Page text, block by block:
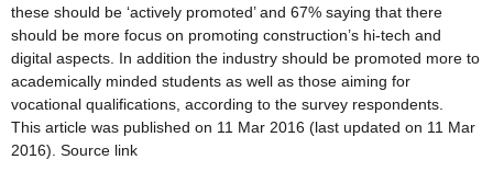
these should be ‘actively promoted’ and 67% saying that there
should be more focus on promoting construction’s hi-tech and
digital aspects. In addition the industry should be promoted more to
academically minded students as well as those aiming for
vocational qualifications, according to the survey respondents.
This article was published on 11 Mar 2016 (last updated on 11 Mar
2016). Source link